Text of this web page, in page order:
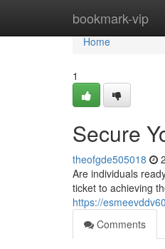
bookmark-vip
Home
Home
1
Secure
theofgde505018
Are individuals
ticket to achieving
https://
Comments